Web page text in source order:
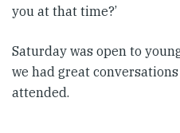
you at that time?’
Saturday was open to
we had great
attended.